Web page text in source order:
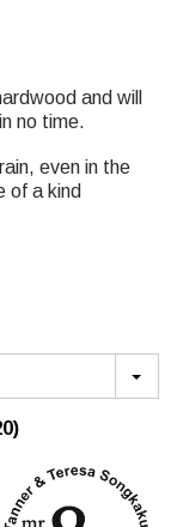
and will
no time.
even in the
of a kind